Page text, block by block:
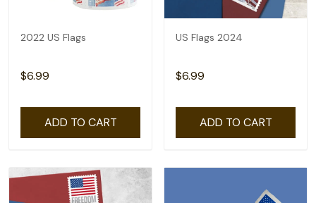
2022 US Flags
$6.99
ADD TO CART
US Flags 2024
$6.99
ADD TO CART